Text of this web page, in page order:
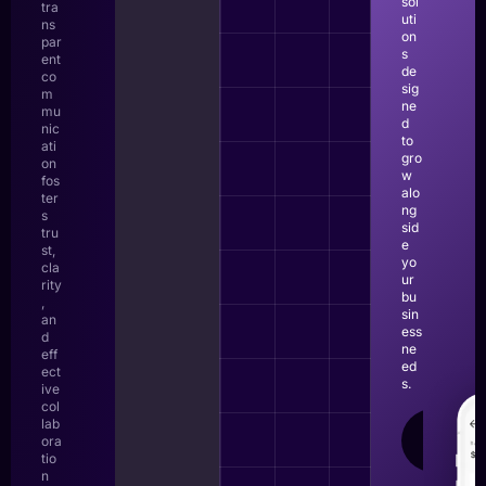
tra
ns
par
ent
co
m
mu
nic
ati
on
fos
ter
s
tru
st,
cla
rity
,
an
d
eff
ect
ive
col
lab
ora
tio
n
uti
on
s
de
sig
ne
d
to
gro
w
alo
ng
sid
e
yo
ur
bu
sin
ess
ne
ed
s.